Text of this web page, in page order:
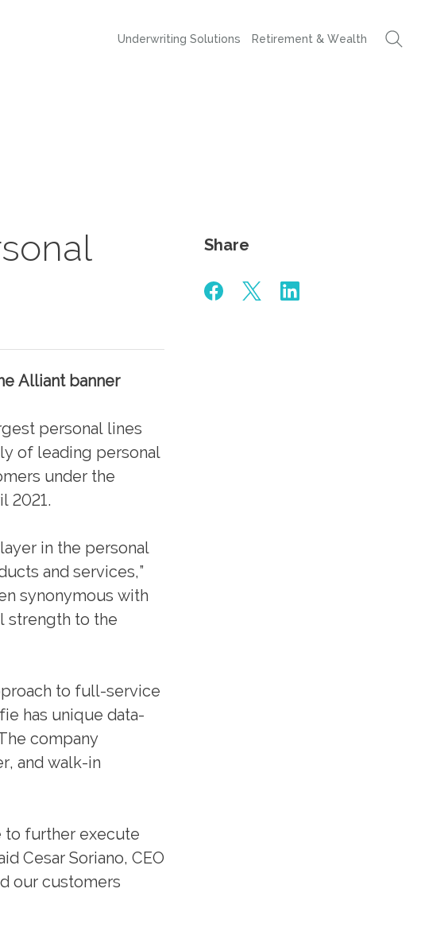
Underwriting Solutions Retirement & Wealth
Alliant banner
personal lines
of leading personal
under the
2021.
in the personal
and services,”
synonymous with
strength to the
to full-service
has unique data-
company
and walk-in
to further execute
Cesar Soriano, CEO
our customers
Share